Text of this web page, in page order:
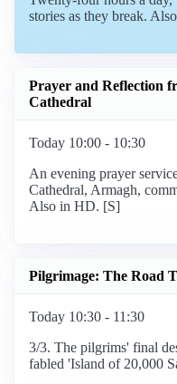
stories as they break.
Prayer and Reflection
Cathedral
Today 10:00 - 10:30
An evening prayer
Cathedral, Armagh,
Also in HD. [S]
Pilgrimage: The Road
Today 10:30 - 11:30
3/3. The pilgrims' final
fabled 'Island of 20,000